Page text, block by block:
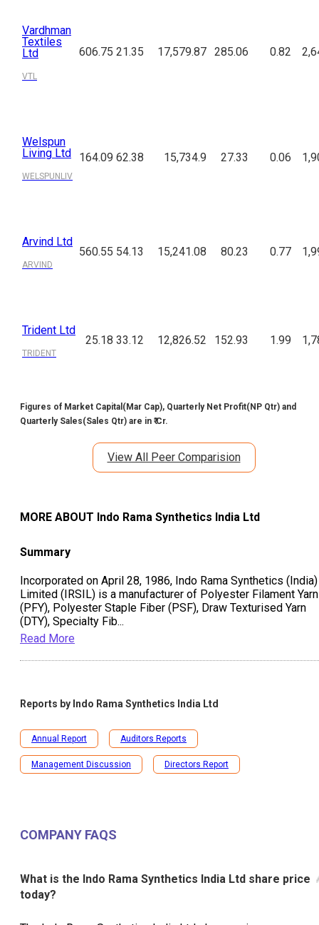
Vardhman
Textiles
Ltd
VTL
606.75 21.35 17,579.87 285.06 0.82
Welspun
Living Ltd
WELSPUNLIV
164.09 62.38 15,734.9 27.33 0.06
Arvind Ltd
ARVIND
560.55 54.13 15,241.08 80.23 0.77
Trident Ltd
TRIDENT
25.18 33.12 12,826.52 152.93 1.99
Figures of Market Capital(Mar Cap), Quarterly Net Profit(NP Qtr) and
Quarterly Sales(Sales Qtr) are in ₹ Cr.
View All Peer Comparision
MORE ABOUT Indo Rama Synthetics India Ltd
Summary
Incorporated on April 28, 1986, Indo Rama Synthetics (India)
Limited (IRSIL) is a manufacturer of Polyester Filament Yarn
(PFY), Polyester Staple Fiber (PSF), Draw Texturised Yarn
(DTY), Specialty Fib...
Read More
Reports by Indo Rama Synthetics India Ltd
Annual Report Auditors Reports
Management Discussion Directors Report
COMPANY FAQS
What is the Indo Rama Synthetics India Ltd share price
today?